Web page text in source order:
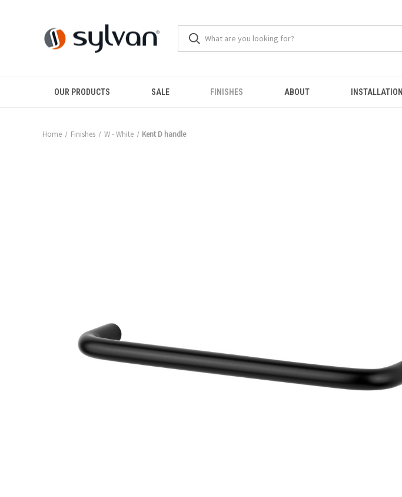
OUR PRODUCTS SALE FINISHES ABOUT INSTALLATION
Home Finishes W - White Kent D handle